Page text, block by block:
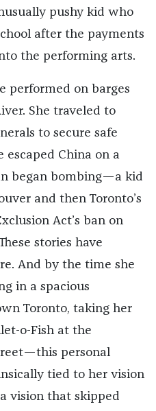
pushy kid who
after the payments
the performing arts.
performed on barges
She traveled to
to secure safe
escaped China on a
began bombing—a kid
and then Toronto’s
Act’s ban on
stories have
And by the time she
in a spacious
Toronto, taking her
o-Fish at the
personal
tied to her vision
vision that skipped